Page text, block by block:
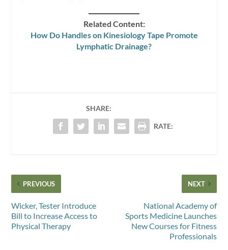
Related Content:
How Do Handles on Kinesiology Tape Promote
Lymphatic Drainage?
SHARE:
RATE:
PREVIOUS
Wicker, Tester Introduce
Bill to Increase Access to
Physical Therapy
NEXT
National Academy of
Sports Medicine Launches
New Courses for Fitness
Professionals